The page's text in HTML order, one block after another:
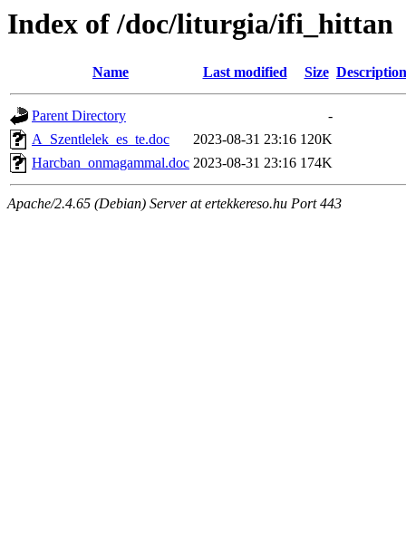
Index of /doc/liturgia/ifi_hittan
Name Last modified Size Description
Parent Directory
-
A_Szentlelek_es_te.doc
2023-08-31 23:16 120K
Harcban_onmagammal.doc 2023-08-31 23:16 174K
Apache/2.4.65 (Debian) Server at ertekkereso.hu Port 443